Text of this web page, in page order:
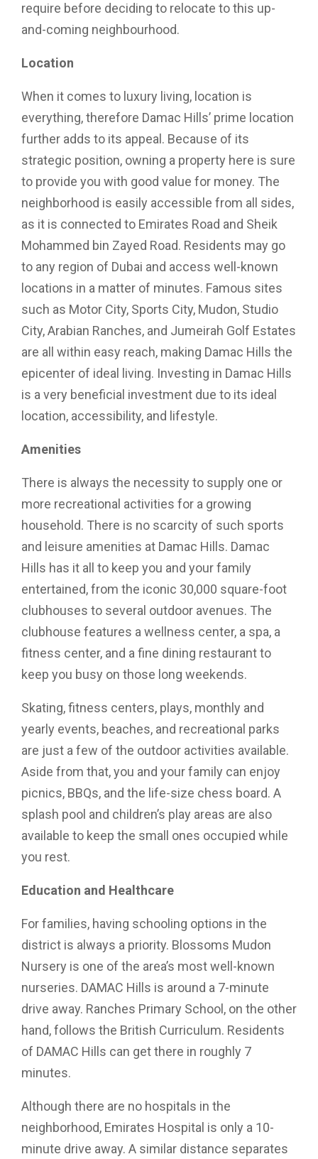
require before deciding to relocate to this up-
and-coming neighbourhood.
Location
When it comes to luxury living, location is
everything, therefore Damac Hills’ prime location
further adds to its appeal. Because of its
strategic position, owning a property here is sure
to provide you with good value for money. The
neighborhood is easily accessible from all sides,
as it is connected to Emirates Road and Sheik
Mohammed bin Zayed Road. Residents may go
to any region of Dubai and access well-known
locations in a matter of minutes. Famous sites
such as Motor City, Sports City, Mudon, Studio
City, Arabian Ranches, and Jumeirah Golf Estates
are all within easy reach, making Damac Hills the
epicenter of ideal living. Investing in Damac Hills
is a very beneficial investment due to its ideal
location, accessibility, and lifestyle.
Amenities
There is always the necessity to supply one or
more recreational activities for a growing
household. There is no scarcity of such sports
and leisure amenities at Damac Hills. Damac
Hills has it all to keep you and your family
entertained, from the iconic 30,000 square-foot
clubhouses to several outdoor avenues. The
clubhouse features a wellness center, a spa, a
fitness center, and a fine dining restaurant to
keep you busy on those long weekends.
Skating, fitness centers, plays, monthly and
yearly events, beaches, and recreational parks
are just a few of the outdoor activities available.
Aside from that, you and your family can enjoy
picnics, BBQs, and the life-size chess board. A
splash pool and children’s play areas are also
available to keep the small ones occupied while
you rest.
Education and Healthcare
For families, having schooling options in the
district is always a priority. Blossoms Mudon
Nursery is one of the area’s most well-known
nurseries. DAMAC Hills is around a 7-minute
drive away. Ranches Primary School, on the other
hand, follows the British Curriculum. Residents
of DAMAC Hills can get there in roughly 7
minutes.
Although there are no hospitals in the
neighborhood, Emirates Hospital is only a 10-
minute drive away. A similar distance separates